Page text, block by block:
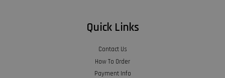
Quick Links
Contact Us
How To Order
Payment Info